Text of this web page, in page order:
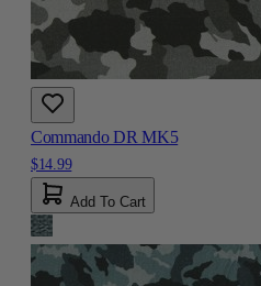
Commando DR MK5
$14.99
Add To Cart